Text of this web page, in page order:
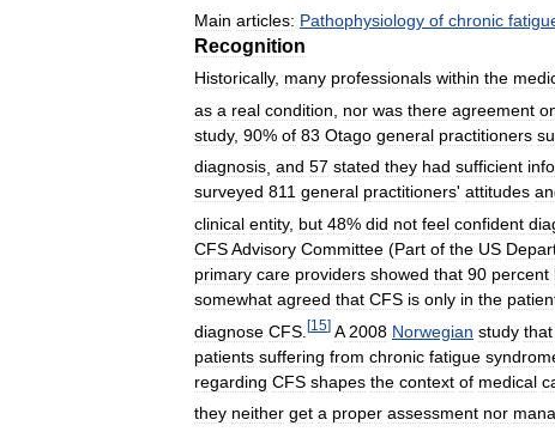
Main articles: Pathophysiology of chronic
Recognition
Historically, many professionals within the
as a real condition nor was there agreement
study, 90% of 83 Otago general practitioners
diagnosis and 57 stated they had sufficient
surveyed 811 general practitioners' attitudes
clinical entity, but 48% did not feel confident
CFSAdvisory Committee (Part of the US
primary care providers showed that 90 percent
somewhat agreed that CFS is only in the
diagnose CFS [15] A 2008 Norwegian study that
patients suffering from chronic fatigue
regarding CFS shapes the context of medical
they neither get a proper assessment nor